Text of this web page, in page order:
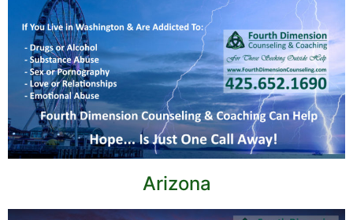
Arizona